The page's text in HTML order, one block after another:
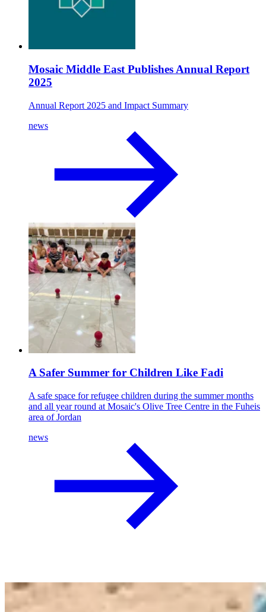
Mosaic Middle East Publishes Annual Report
2025
Annual Report 2025 and Impact Summary
news
A Safer Summer for Children Like Fadi
A safe space for refugee children during the summer months
and all year round at Mosaic's Olive Tree Centre in the Fuheis
area of Jordan
news